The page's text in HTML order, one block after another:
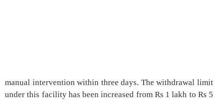
manual intervention within three days. The withdrawal limit
under this facility has been increased from Rs 1 lakh to Rs 5